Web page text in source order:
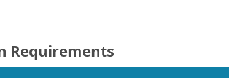
Requirements